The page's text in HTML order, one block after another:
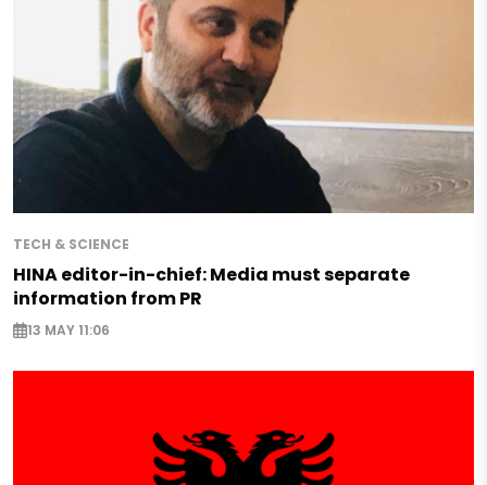
TECH & SCIENCE
HINA editor-in-chief: Media must separate
information from PR
13 MAY 11:06